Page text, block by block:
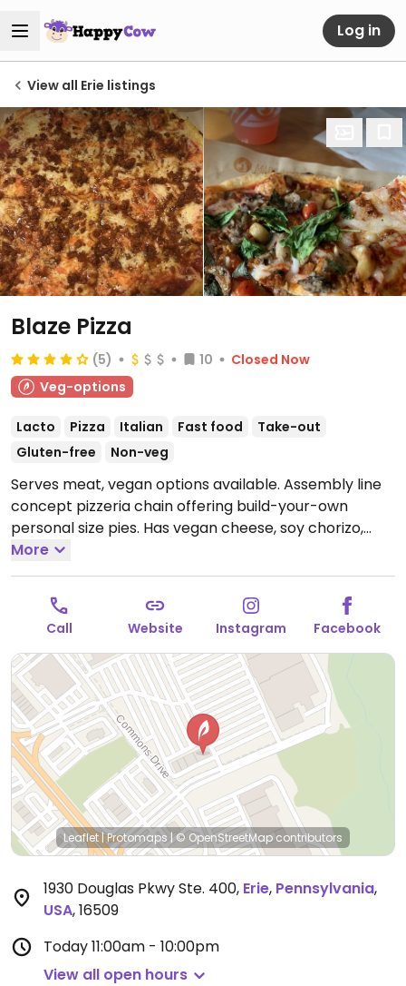
Log in
View all Erie listings
Blaze Pizza
(5) 10
Closed Now
Veg-options
Lacto Pizza Italian Fast food
Take-out
Gluten-free
Non-veg
Serves meat, vegan options available. Assembly line
concept pizzeria chain offering build-your-own
personal size pies. Has vegan cheese, soy chorizo,
gluten-free pizza base as well as salads. Choose a
pizza base, sauce (marinara or hot red), veggies and
toppings, and cheese, or get the pre-designed vegan
pie. Reported that select locations offer a soy-based
popcorn "chicken." The cinnamon bread is vegan by
default. The cheesy bread needs to be ordered with
the vegan cheese option.Open Mon-Thu 11:00am-
9:00pm, Fri-Sat 11:00am-10:00pm, Sun 11:00am-
9:00pm.
More
Call Website Instagram Facebook
Leaflet|Protomaps|© OpenStreetMapcontributors
1930 Douglas Pkwy Ste. 400, Erie, Pennsylvania,
USA,16509
Today11:00am - 10:00pm
View all open hours